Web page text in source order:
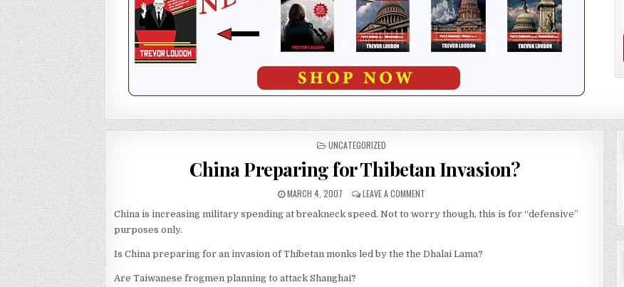
POSTED
UNCATEGORIZED
China Preparing for Thibetan Invasion?
MARCH 4, 2007 LEAVE A COMMENT
China is increasing military spending at breakneck speed. Not to worry though, this is for “defensive”
purposes only.
Is China preparing for an invasion of Thibetan monks led by the the Dhalai Lama?
Are Taiwanese frogmen planning to attack Shanghai?